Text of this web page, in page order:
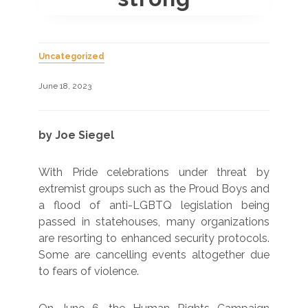
Uncategorized
June 18, 2023
by Joe Siegel
With Pride celebrations under threat by
extremist groups such as the Proud Boys and
a flood of anti-LGBTQ legislation being
passed in statehouses, many organizations
are resorting to enhanced security protocols.
Some are cancelling events altogether due
to fears of violence.